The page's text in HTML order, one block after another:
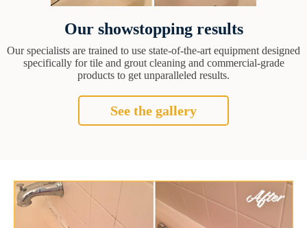
Our showstopping results
Our specialists are trained to use state-of-the-art equipment designed
specifically for tile and grout cleaning and commercial-grade
products to get unparalleled results.
See the gallery